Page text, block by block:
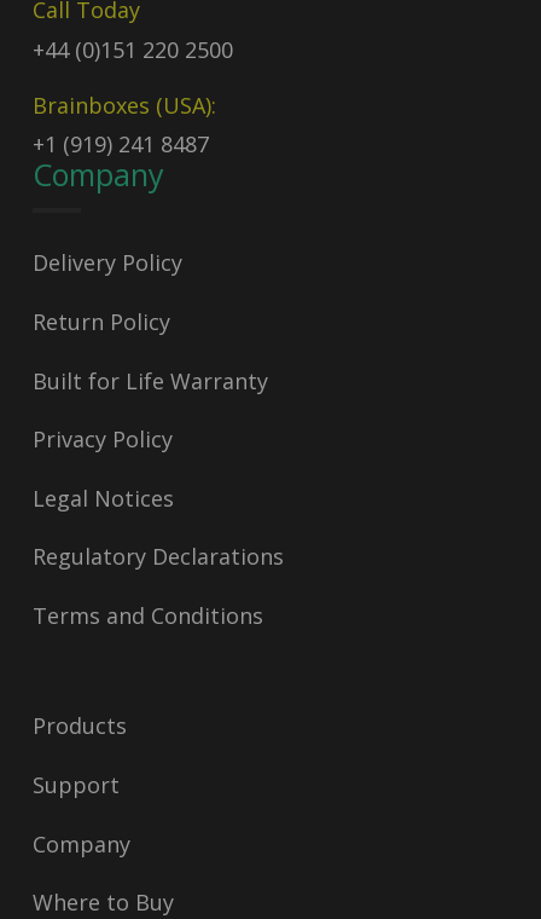
Call Today
+44 (0)151 220 2500
Brainboxes (USA):
+1 (919) 241 8487
Company
Delivery Policy
Return Policy
Built for Life Warranty
Privacy Policy
Legal Notices
Regulatory Declarations
Terms and Conditions
Products
Support
Company
Where to Buy